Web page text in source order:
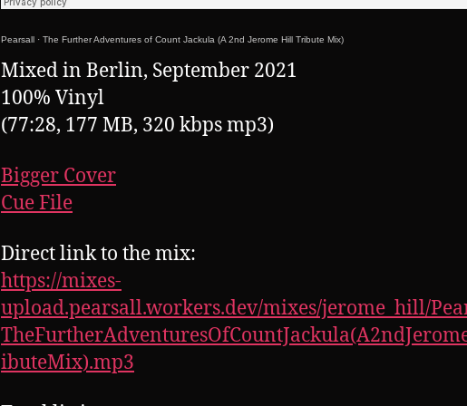
Pearsall · The Further Adventures of Count Jackula (A 2nd Jerome Hill Tribute Mix)
Mixed in Berlin, September 2021
100% Vinyl
(77:28, 177 MB, 320 kbps mp3)
Bigger Cover
Cue File
Direct link to the mix:
https://mixes-
upload.pearsall.workers.dev/mixes/jerome_hill/
ibuteMix).mp3